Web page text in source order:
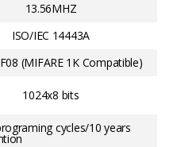
13.56MHZ
ISO/IEC 14443A
(MIFARE 1K Compatible)
1024x8 bits
cycles/10 years